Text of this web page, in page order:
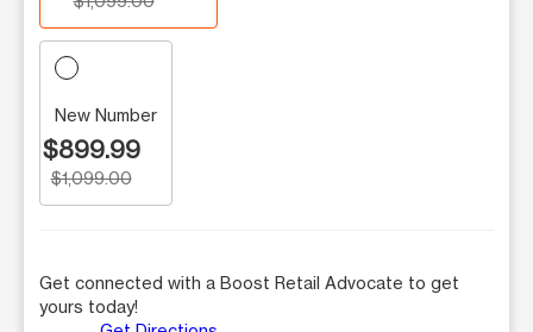
New Number
$899.99
$1,099.00
Get connected with a Boost Retail Advocate to get
yours today!